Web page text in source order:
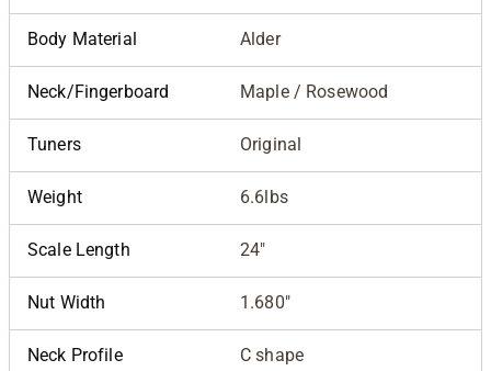
Body Material Alder
Neck/Fingerboard Maple / Rosewood
Tuners Original
Weight 6.6lbs
Scale Length 24"
Nut Width 1.680"
Neck Profile C shape